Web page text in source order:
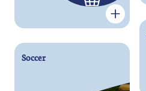
Soccer